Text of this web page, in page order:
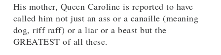
His mother, Queen Caroline is reported to have
called him not just an ass or a canaille (meaning
dog, riff raff) or a liar or a beast but the
GREATEST of all these.